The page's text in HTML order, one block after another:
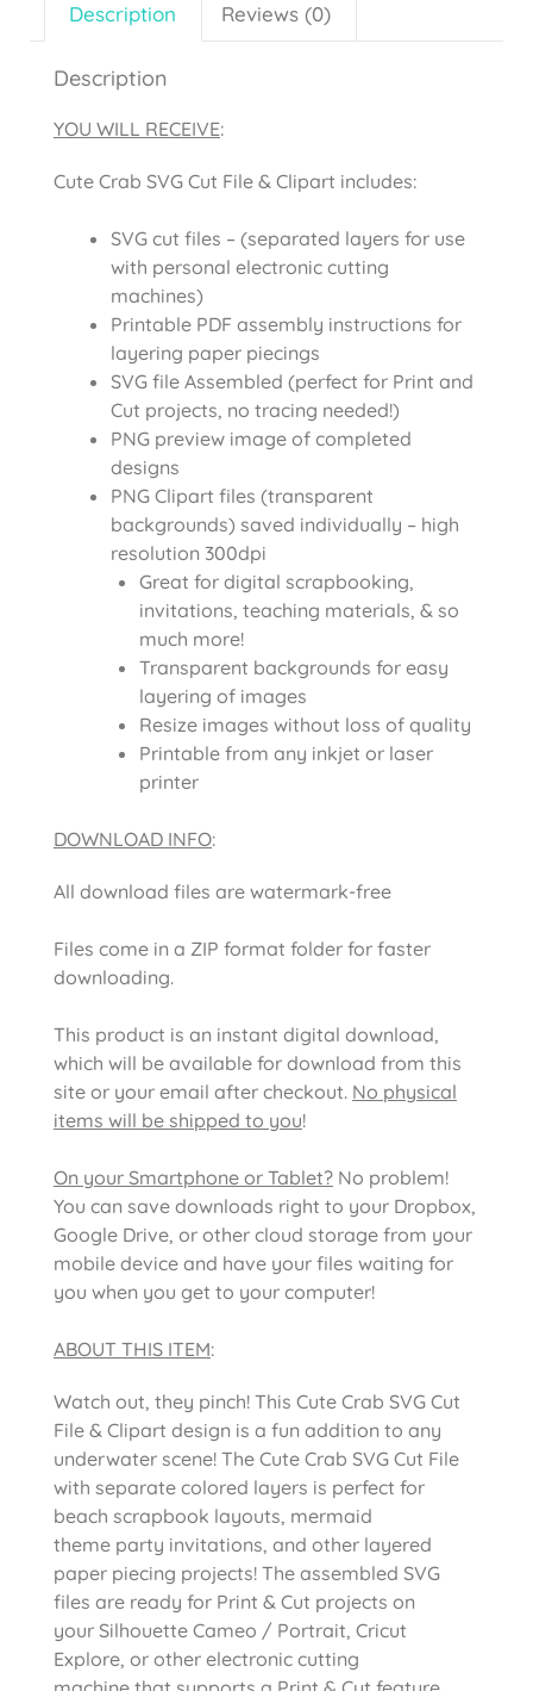
Description Reviews (0)
Description
YOU WILL RECEIVE:
Cute Crab SVG Cut File & Clipart includes:
SVG cut files – (separated layers for use
with personal electronic cutting
machines)
Printable PDF assembly instructions for
layering paper piecings
SVG file Assembled (perfect for Print and
Cut projects, no tracing needed!)
PNG preview image of completed
designs
PNG Clipart files (transparent
backgrounds) saved individually – high
resolution 300dpi
Great for digital scrapbooking,
invitations, teaching materials, & so
much more!
Transparent backgrounds for easy
layering of images
Resize images without loss of quality
Printable from any inkjet or laser
printer
DOWNLOAD INFO:
All download files are watermark-free
Files come in a ZIP format folder for faster
downloading.
This product is an instant digital download,
which will be available for download from this
site or your email after checkout. No physical
items will be shipped to you!
On your Smartphone or Tablet? No problem!
You can save downloads right to your Dropbox,
Google Drive, or other cloud storage from your
mobile device and have your files waiting for
you when you get to your computer!
ABOUT THIS ITEM:
Watch out, they pinch! This Cute Crab SVG Cut
File & Clipart design is a fun addition to any
underwater scene! The Cute Crab SVG Cut File
with separate colored layers is perfect for
beach scrapbook layouts, mermaid
theme party invitations, and other layered
paper piecing projects! The assembled SVG
files are ready for Print & Cut projects on
your Silhouette Cameo / Portrait, Cricut
Explore, or other electronic cutting